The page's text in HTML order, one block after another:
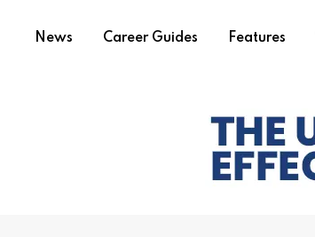
News Career Guides Features